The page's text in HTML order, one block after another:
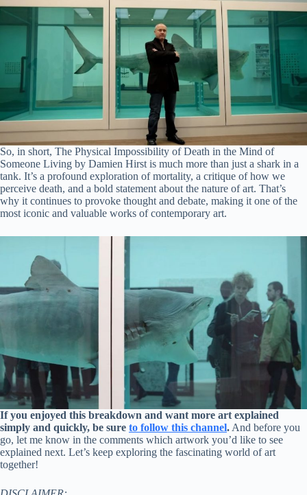
So, in short, The Physical Impossibility of Death in the Mind of
Someone Living by Damien Hirst is much more than just a shark in a
tank. It’s a profound exploration of mortality, a critique of how we
perceive death, and a bold statement about the nature of art. That’s
why it continues to provoke thought and debate, making it one of the
most iconic and valuable works of contemporary art.
If you enjoyed this breakdown and want more art explained
simply and quickly, be sure to follow this channel. And before you
go, let me know in the comments which artwork you’d like to see
explained next. Let’s keep exploring the fascinating world of art
together!